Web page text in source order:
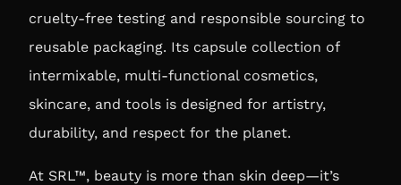
cruelty-free testing and responsible sourcing to
reusable packaging. Its capsule collection of
intermixable, multi-functional cosmetics,
skincare, and tools is designed for artistry,
durability, and respect for the planet.
At SRL™, beauty is more than skin deep—it’s